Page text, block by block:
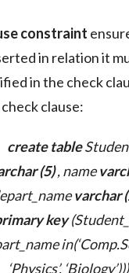
constraint
in relation it
in the check
clause:
create table
(5), name
varchar
key
‘Physics’,